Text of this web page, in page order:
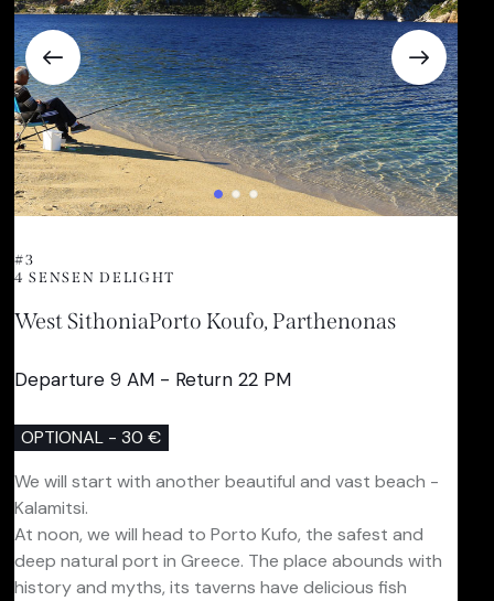
#3
4 SENSEN DELIGHT
West SithoniaPorto Koufo, Parthenonas
Departure 9 AM - Return 22 PM
OPTIONAL - 30 €
We will start with another beautiful and vast beach -
Kalamitsi.
At noon, we will head to Porto Kufo, the safest and
deep natural port in Greece. The place abounds with
history and myths, its taverns have delicious fish